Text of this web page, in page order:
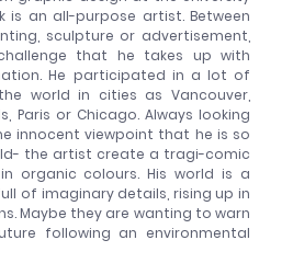
is an all-purpose artist. Between
sculpture or advertisement,
that he takes up with
He participated in a lot of
world in cities as Vancouver,
Paris or Chicago. Always looking
innocent viewpoint that he is so
the artist create a tragi-comic
organic colours. His world is a
of imaginary details, rising up in
Maybe they are wanting to warn
following an environmental